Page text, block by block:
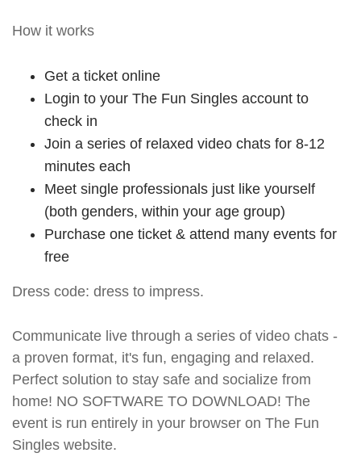
How it works
Get a ticket online
Login to your The Fun Singles account to
check in
Join a series of relaxed video chats for 8-12
minutes each
Meet single professionals just like yourself
(both genders, within your age group)
Purchase one ticket & attend many events for
free
Dress code: dress to impress.
Communicate live through a series of video chats -
a proven format, it's fun, engaging and relaxed.
Perfect solution to stay safe and socialize from
home! NO SOFTWARE TO DOWNLOAD! The
event is run entirely in your browser on The Fun
Singles website.